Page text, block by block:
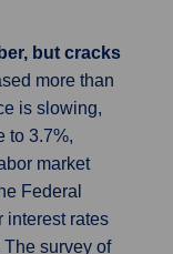
but cracks
more than
is slowing,
to 3.7%,
market
Federal
interest rates
survey of